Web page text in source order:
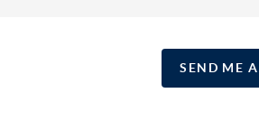
SEND ME